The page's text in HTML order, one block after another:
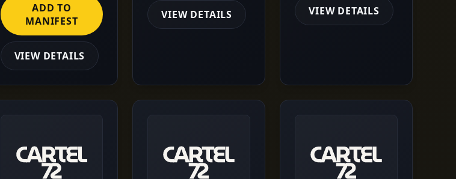
ADD TO
MANIFEST
VIEW DETAILS
VIEW DETAILS VIEW DETAILS